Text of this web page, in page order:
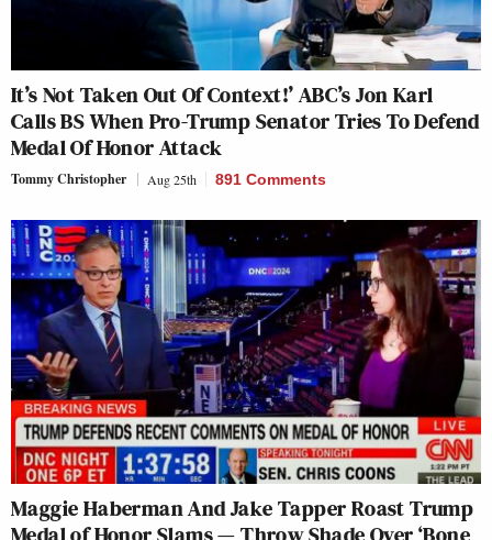
It’s Not Taken Out Of Context!’ ABC’s Jon Karl
Calls BS When Pro-Trump Senator Tries To Defend
Medal Of Honor Attack
Tommy Christopher Aug 25th 891 Comments
Maggie Haberman And Jake Tapper Roast Trump